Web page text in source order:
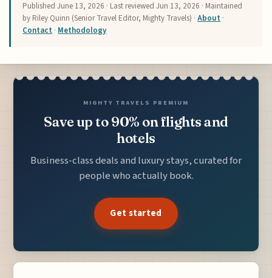
PublishedJune 13, 2026 · Last reviewedJun 13, 2026 · Maintained
by Riley Quinn (Senior Travel Editor, Mighty Travels) ·About ·
Contact · Methodology
MIGHTY TRAVELS PREMIUM
Save up to 90% on flights and
hotels
Business-class deals and luxury stays, curated for
people who actually book.
Get started